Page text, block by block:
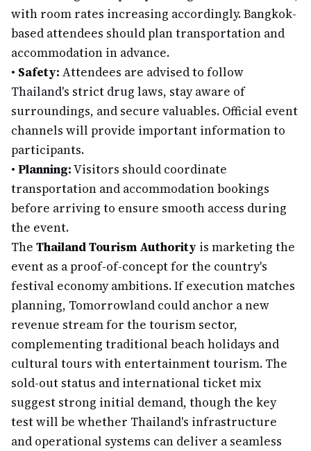
with room rates increasing accordingly. Bangkok-
based attendees should plan transportation and
accommodation in advance.
• Safety: Attendees are advised to follow
Thailand's strict drug laws, stay aware of
surroundings, and secure valuables. Official event
channels will provide important information to
participants.
• Planning:Visitors should coordinate
transportation and accommodation bookings
before arriving to ensure smooth access during
the event.
The Thailand Tourism Authority is marketing the
event as a proof-of-concept for the country's
festival economy ambitions. If execution matches
planning, Tomorrowland could anchor a new
revenue stream for the tourism sector,
complementing traditional beach holidays and
cultural tours with entertainment tourism. The
sold-out status and international ticket mix
suggest strong initial demand, though the key
test will be whether Thailand's infrastructure
and operational systems can deliver a seamless